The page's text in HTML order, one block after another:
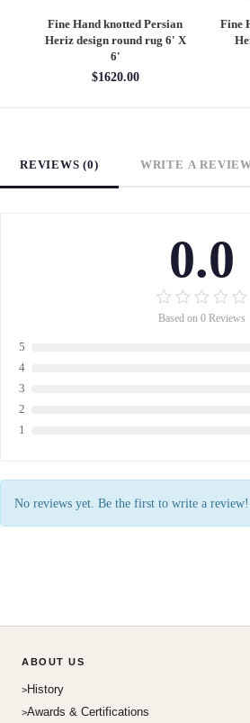
Fine Hand knotted Persian
Heriz design round rug 6' X
6'
$1620.00
Fine
REVIEWS (0) WRITE A
0.0
Based on 0 Reviews
5
4
3
2
1
No reviews yet. Be the first to write a review!
ABOUT US
History
Awards & Certifications